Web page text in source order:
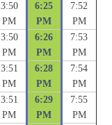
3:50
PM
6:25
PM
7:52
PM
3:50
PM
6:26
PM
7:53
PM
3:51
PM
6:28
PM
7:54
PM
3:51
PM
6:29
PM
7:55
PM